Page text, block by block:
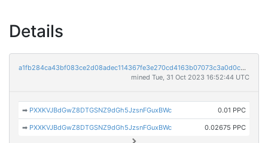
Details
a1fb284ca43bf083ce2d08adec114367fe3e270cd4163b07073c3a0d0c31e076
mined Tue, 31 Oct 2023 16:52:44 UTC
➡ PXXKVJBdGwZ8DTGSNZ9dGh5JzsnFGuxBWc 0.01 PPC
➡ PXXKVJBdGwZ8DTGSNZ9dGh5JzsnFGuxBWc 0.02675 PPC